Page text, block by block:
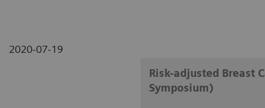
2020-07-19
Risk-adjusted Breast
Symposium)